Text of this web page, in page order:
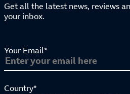
Get all the latest news, reviews
your inbox.
Your Email*
Country*